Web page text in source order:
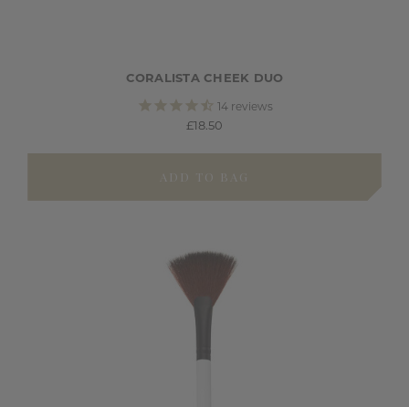
CORALISTA CHEEK DUO
14reviews
£18.50
ADD TO BAG